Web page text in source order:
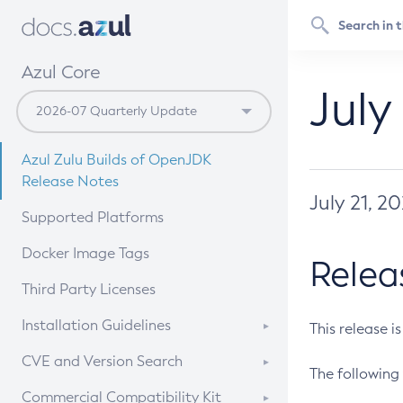
Azul Core
Azul Zulu Builds of OpenJDK
Release Notes
Supported Platforms
Docker Image Tags
Third Party Licenses
Installation Guidelines
Supported (Zulu SA) on Linux
CVE and Version Search
CVE Search Tool
Commercial Compatibility Kit
July 21,
This release
The following